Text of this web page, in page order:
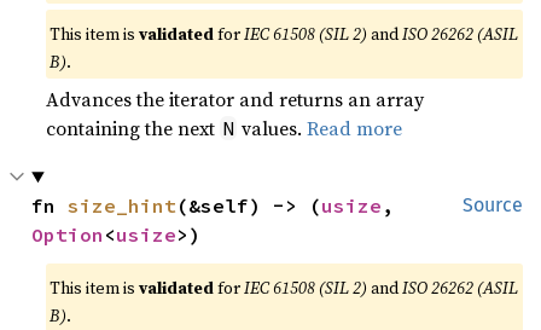
This item isvalidatedforIEC 61508 (SIL 2) andISO 26262 (ASIL
B).
Advances the iterator and returns an array
containing the next N values.Read more
Source
fn size_hint(&self) -> (usize
Option <usize>)
This item isvalidatedforIEC 61508 (SIL 2) andISO 26262 (ASIL
B).